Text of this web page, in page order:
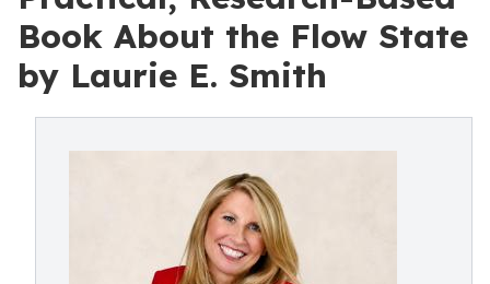
Book About the Flow State
by Laurie E. Smith